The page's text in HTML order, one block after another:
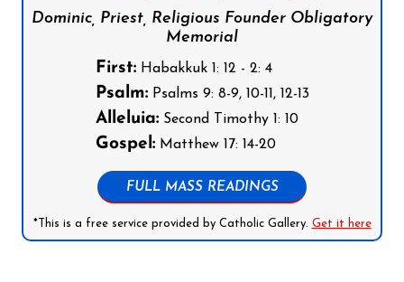
Dominic, Priest, Religious Founder Obligatory
Memorial
First:Habakkuk 1: 12 - 2: 4
Psalm:Psalms 9: 8-9, 10-11, 12-13
Alleluia:Second Timothy 1: 10
Gospel:Matthew 17: 14-20
FULL MASS READINGS
*This is a free service provided by Catholic Gallery. Get it here